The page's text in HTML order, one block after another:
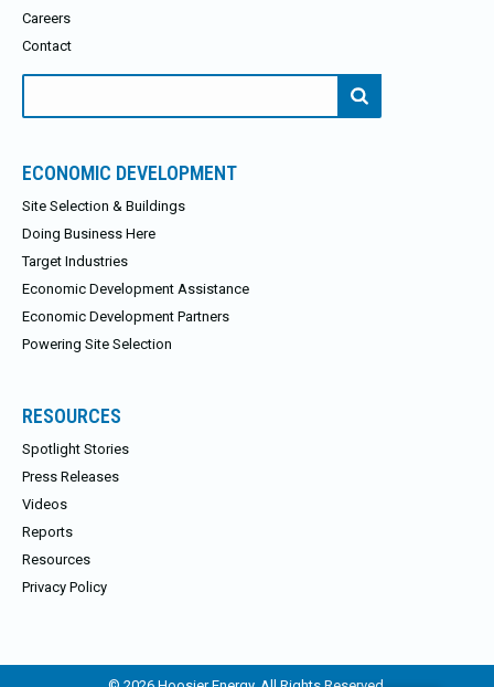
Careers
Contact
ECONOMIC DEVELOPMENT
Site Selection & Buildings
Doing Business Here
Target Industries
Economic Development Assistance
Economic Development Partners
Powering Site Selection
RESOURCES
Spotlight Stories
Press Releases
Videos
Reports
Resources
Privacy Policy